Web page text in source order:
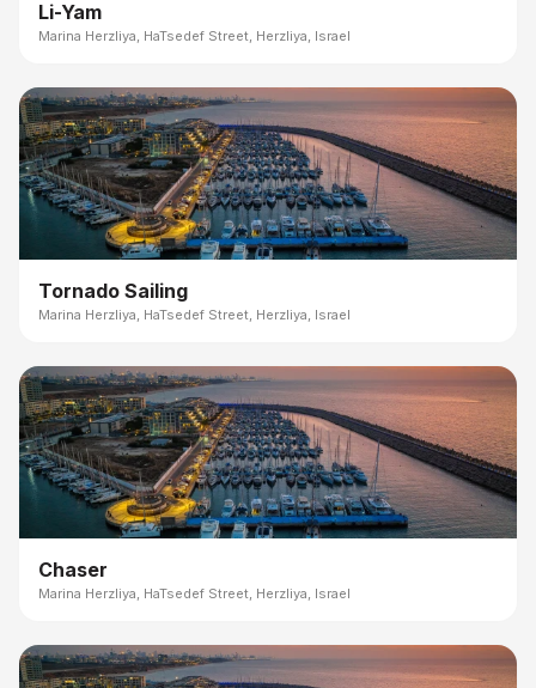
Li-Yam
Marina Herzliya, HaTsedef Street, Herzliya, Israel
Tornado Sailing
Marina Herzliya, HaTsedef Street, Herzliya, Israel
Chaser
Marina Herzliya, HaTsedef Street, Herzliya, Israel